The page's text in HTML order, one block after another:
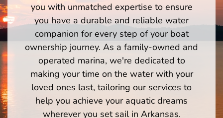
you with unmatched expertise to ensure
you have a durable and reliable water
companion for every step of your boat
ownership journey. As a family-owned and
operated marina, we're dedicated to
making your time on the water with your
loved ones last, tailoring our services to
help you achieve your aquatic dreams
wherever you set sail in Arkansas.